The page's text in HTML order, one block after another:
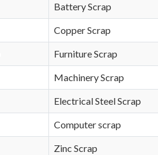
Battery Scrap
Copper Scrap
Furniture Scrap
Machinery Scrap
Electrical Steel Scrap
Computer scrap
Zinc Scrap